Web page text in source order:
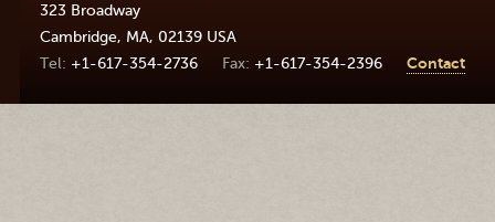
323 Broadway
Cambridge, MA, 02139 USA
+1-617-354-2736
+1-617-354-2396 Contact